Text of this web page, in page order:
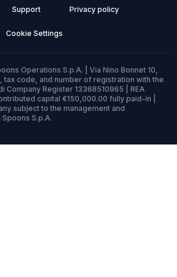
Support Privacy policy
Cookie Settings
Operations S.p.A. | Via Nino Bonnet 10,
tax code, and number of registration with the
Company Register 13368510965 | REA
capital €150,000.00 fully paid-in |
subject to the management and
S.p.A.